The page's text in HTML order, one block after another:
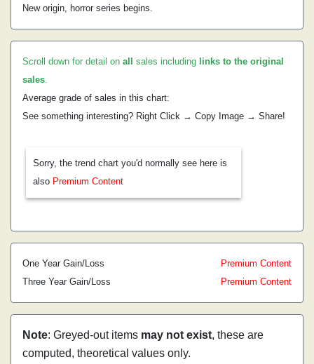
New origin, horror series begins.
Scroll down for detail on all sales including links to the original
sales.
Average grade of sales in this chart:
See something interesting? Right Click → Copy Image → Share!
Sorry, the trend chart you'd normally see here is
also Premium Content
One Year Gain/Loss
Premium Content
Three Year Gain/Loss
Premium Content
Note: Greyed-out items may not exist, these are
computed, theoretical values only.